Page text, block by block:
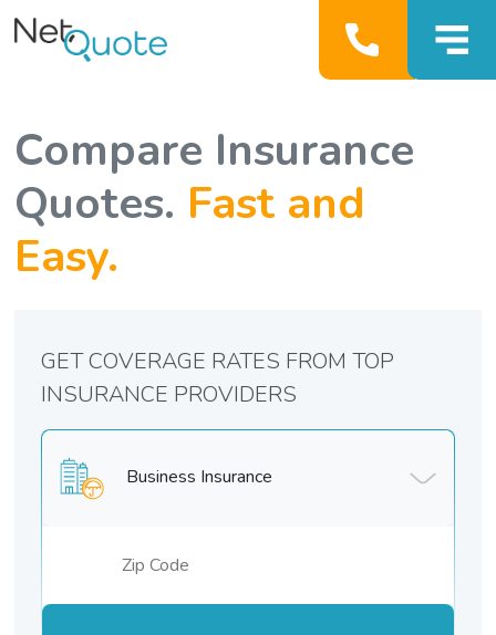
Compare Insurance
Quotes. Fast and
Easy.
Business Insurance
GET COVERAGE RATES FROM TOP
INSURANCE PROVIDERS